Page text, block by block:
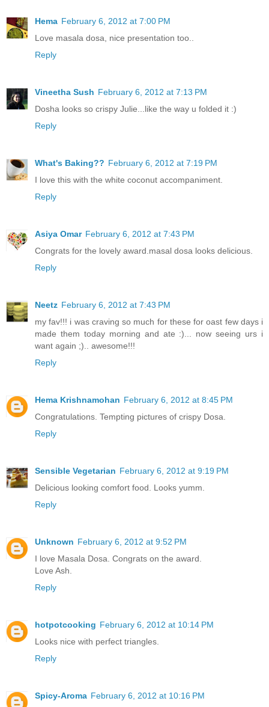
Hema February 6, 2012 at 7:00 PM
Love masala dosa, nice presentation too..
Reply
Vineetha Sush February 6, 2012 at 7:13 PM
Dosha looks so crispy Julie...like the way u folded it :)
Reply
What's Baking?? February 6, 2012 at 7:19 PM
I love this with the white coconut accompaniment.
Reply
Asiya Omar February 6, 2012 at 7:43 PM
Congrats for the lovely award.masal dosa looks delicious.
Reply
Neetz February 6, 2012 at 7:43 PM
my fav!!! i was craving so much for these for oast few days i
made them today morning and ate :)... now seeing urs i
want again ;).. awesome!!!
Reply
Hema Krishnamohan February 6, 2012 at 8:45 PM
Congratulations. Tempting pictures of crispy Dosa.
Reply
Sensible Vegetarian February 6, 2012 at 9:19 PM
Delicious looking comfort food. Looks yumm.
Reply
Unknown February 6, 2012 at 9:52 PM
I love Masala Dosa. Congrats on the award.
Love Ash.
Reply
hotpotcooking February 6, 2012 at 10:14 PM
Looks nice with perfect triangles.
Reply
Spicy-Aroma February 6, 2012 at 10:16 PM